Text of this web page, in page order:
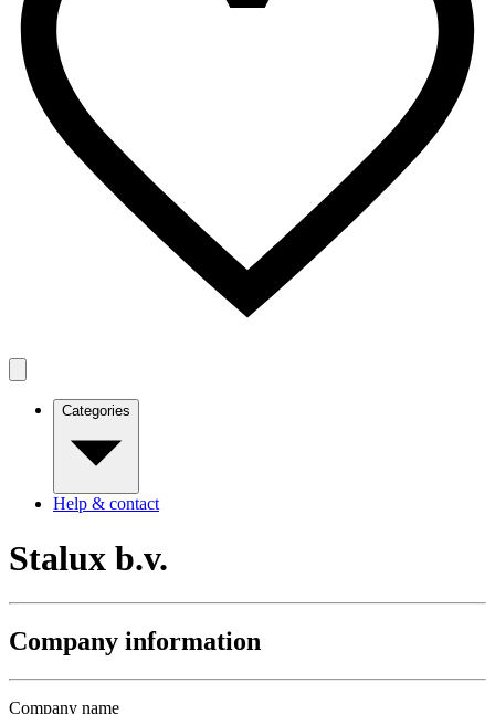
Categories
Help & contact
Stalux b.v.
Company information
Company name